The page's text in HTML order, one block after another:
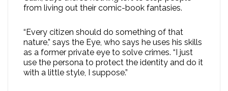
from living out their comic-book fantasies.
“Every citizen should do something of that
nature,” says the Eye, who says he uses his skills
as a former private eye to solve crimes. “I just
use the persona to protect the identity and do it
with a little style, I suppose.”